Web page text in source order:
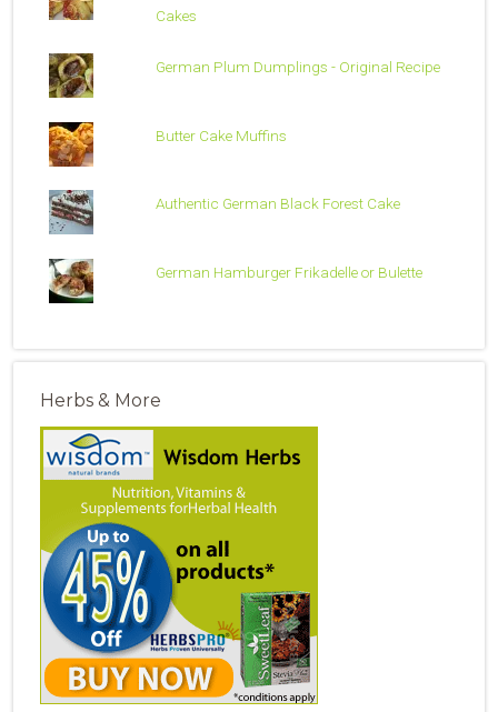
Cakes
German Plum Dumplings - Original Recipe
Butter Cake Muffins
Authentic German Black Forest Cake
German Hamburger Frikadelle or Bulette
Herbs & More